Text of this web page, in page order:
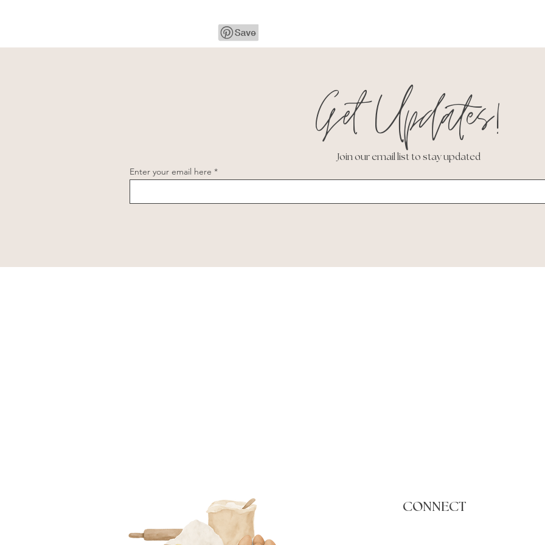
Get Updates!
Join our email list to stay updated
Enter your email here
CONNECT